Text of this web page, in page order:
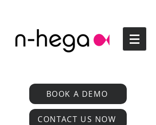
BOOK A DEMO
CONTACT US NOW